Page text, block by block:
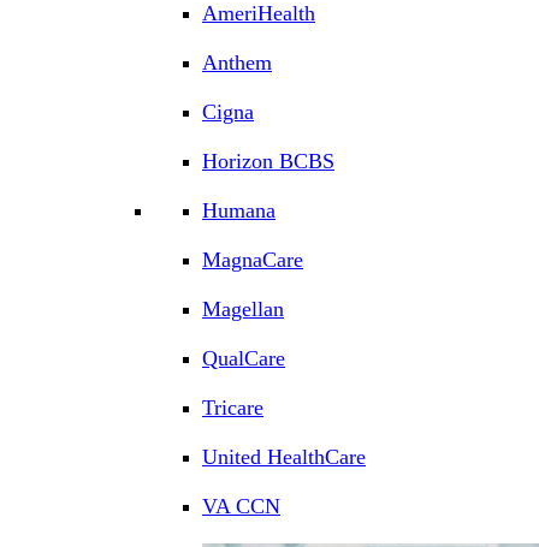
AmeriHealth
Anthem
Cigna
Horizon BCBS
Humana
MagnaCare
Magellan
QualCare
Tricare
United HealthCare
VA CCN